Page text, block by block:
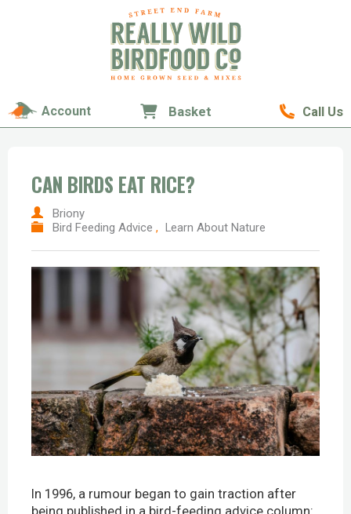
Call Us
Account Basket
CAN BIRDS EAT RICE?
Briony
Bird Feeding Advice , Learn About Nature
In 1996, a rumour began to gain traction after
being published in a bird-feeding advice column: